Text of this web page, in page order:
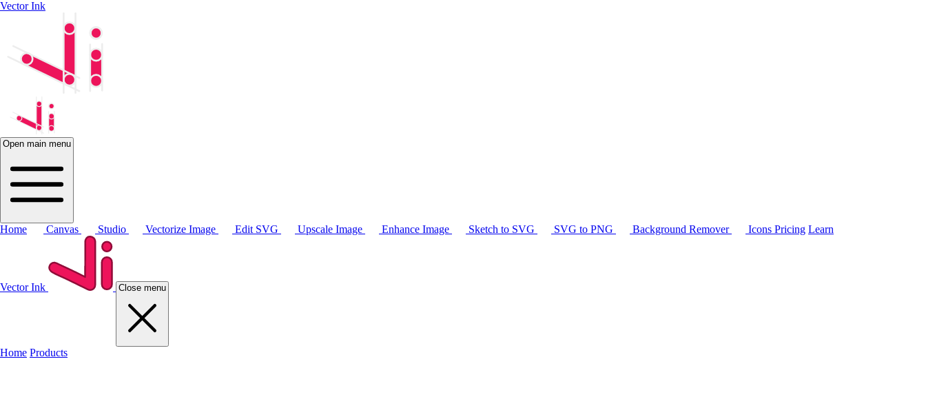
Vector Ink
Open main menu
Home Canvas Studio Vectorize Image Edit SVG Upscale Image Enhance Image Sketch to SVG SVG to PNG Background Remover Icons Pricing Learn
Vector Ink Close menu
Home Products